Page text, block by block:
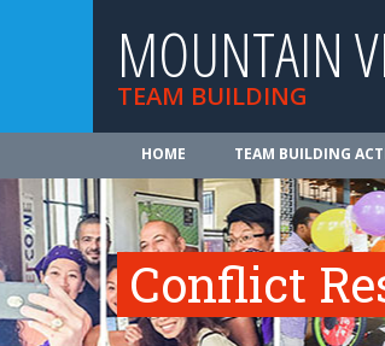
MOUNTAIN
TEAM BUILDING
HOME TEAM BUILDING
Conflict